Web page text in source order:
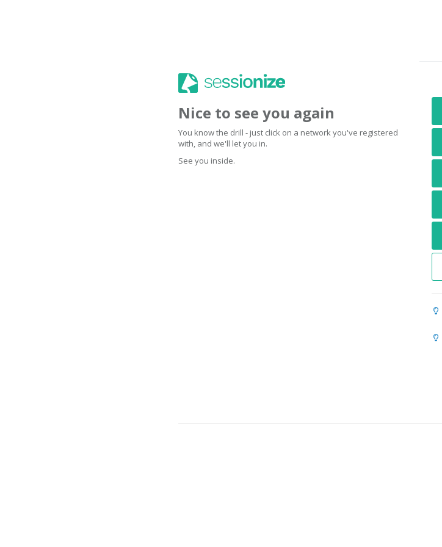
Nice to see you again
You know the drill - just click on a network you've registered
with, and we'll let you in.
See you inside.